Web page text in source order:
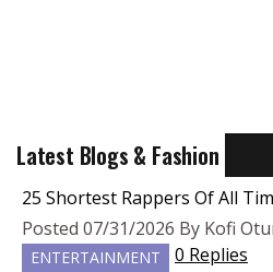
Latest Blogs & Fashion
25 Shortest Rappers Of All
Posted 07/31/2026 By Kofi
ENTERTAINMENT
0 Replies